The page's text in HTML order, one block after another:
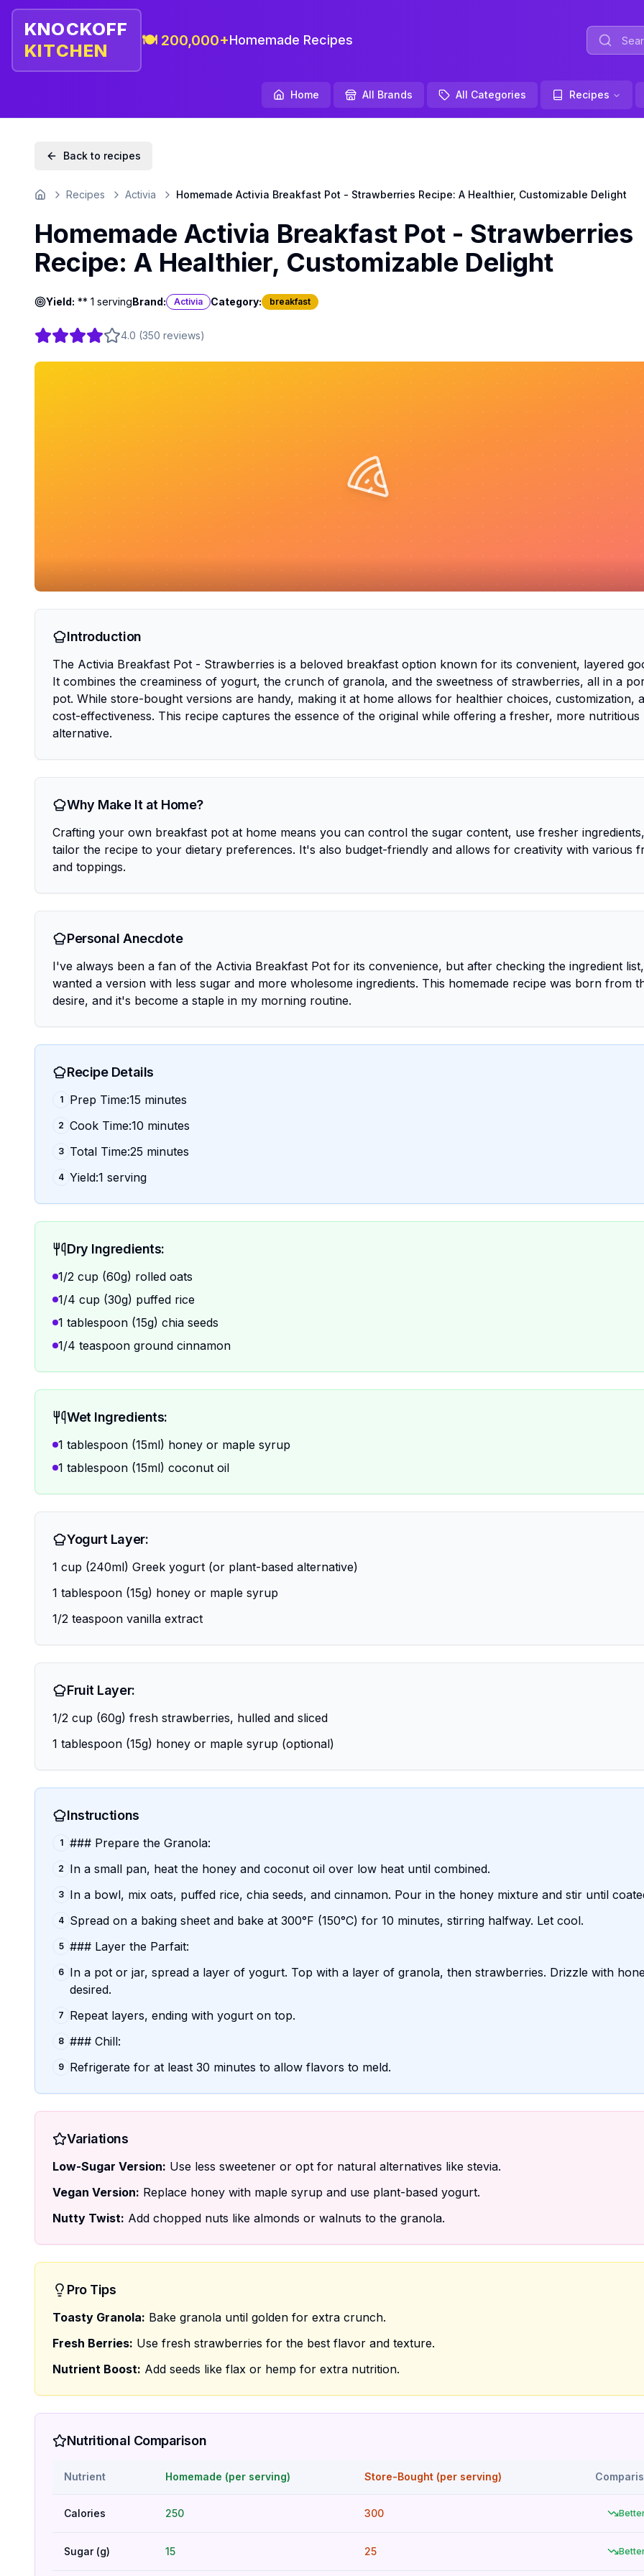
KNOCKOFF
KITCHEN
🍽️ 200,000+Homemade Recipes
Home All Brands All Categories Recipes
Back to recipes
Home Recipes Activia Homemade Activia Breakfast Pot - Strawberries Recipe: A Healthier, Customizable Delight
Homemade Activia Breakfast Pot - Strawberries
Recipe: A Healthier, Customizable Delight
Yield: ** 1 servingBrand: Activia Category: breakfast
4.0 (350 reviews)
Introduction
The Activia Breakfast Pot - Strawberries is a beloved breakfast option known for its convenient, layered
It combines the creaminess of yogurt, the crunch of granola, and the sweetness of strawberries, all in a
pot. While store-bought versions are handy, making it at home allows for healthier choices, customization,
cost-effectiveness. This recipe captures the essence of the original while offering a fresher, more nutritious
alternative.
Why Make It at Home?
Crafting your own breakfast pot at home means you can control the sugar content, use fresher
tailor the recipe to your dietary preferences. It's also budget-friendly and allows for creativity with various
and toppings.
Personal Anecdote
I've always been a fan of the Activia Breakfast Pot for its convenience, but after checking the ingredient
wanted a version with less sugar and more wholesome ingredients. This homemade recipe was born from
desire, and it's become a staple in my morning routine.
Recipe Details
1 Prep Time:15 minutes
2 Cook Time:10 minutes
3 Total Time:25 minutes
4 Yield:1 serving
Dry Ingredients:
1/2 cup (60g) rolled oats
1/4 cup (30g) puffed rice
1 tablespoon (15g) chia seeds
1/4 teaspoon ground cinnamon
Wet Ingredients:
1 tablespoon (15ml) honey or maple syrup
1 tablespoon (15ml) coconut oil
Yogurt Layer:
1 cup (240ml) Greek yogurt (or plant-based alternative)
1 tablespoon (15g) honey or maple syrup
1/2 teaspoon vanilla extract
Fruit Layer:
1/2 cup (60g) fresh strawberries, hulled and sliced
1 tablespoon (15g) honey or maple syrup (optional)
Instructions
1 ### Prepare the Granola:
2 In a small pan, heat the honey and coconut oil over low heat until combined.
3 In a bowl, mix oats, puffed rice, chia seeds, and cinnamon. Pour in the honey mixture and stir until
4 Spread on a baking sheet and bake at 300°F (150°C) for 10 minutes, stirring halfway. Let cool.
5 ### Layer the Parfait:
6 In a pot or jar, spread a layer of yogurt. Top with a layer of granola, then strawberries. Drizzle with
desired.
7 Repeat layers, ending with yogurt on top.
8 ### Chill:
9 Refrigerate for at least 30 minutes to allow flavors to meld.
Variations
Low-Sugar Version: Use less sweetener or opt for natural alternatives like stevia.
Vegan Version: Replace honey with maple syrup and use plant-based yogurt.
Nutty Twist: Add chopped nuts like almonds or walnuts to the granola.
Pro Tips
Toasty Granola: Bake granola until golden for extra crunch.
Fresh Berries: Use fresh strawberries for the best flavor and texture.
Nutrient Boost: Add seeds like flax or hemp for extra nutrition.
Nutritional Comparison
Nutrient Homemade (per serving) Store-Bought (per serving)
Calories 250 300
Sugar (g) 15 25